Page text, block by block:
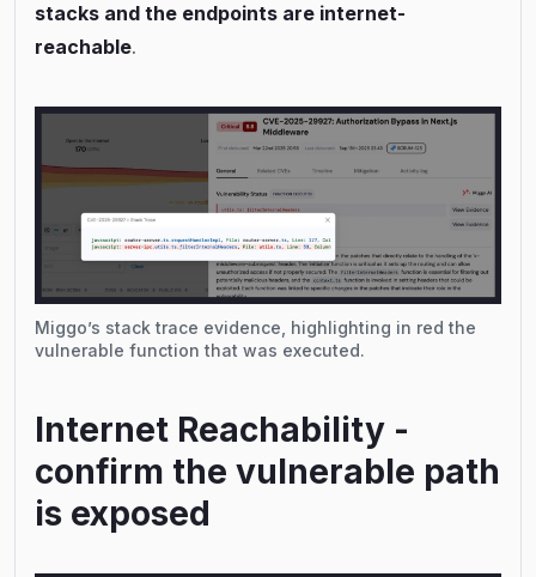
stacks and the endpoints are internet-
reachable.
Miggo’s stack trace evidence, highlighting in red the
vulnerable function that was executed.
Internet Reachability -
confirm the vulnerable path
is exposed